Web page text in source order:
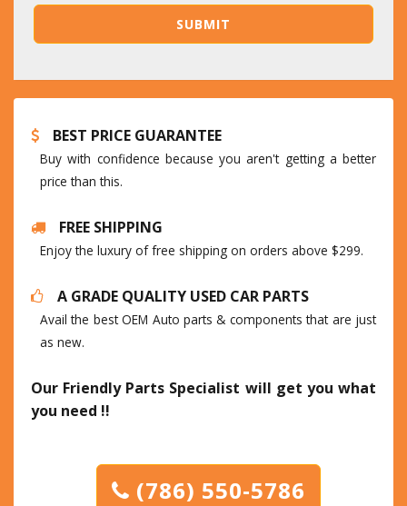
BEST PRICE GUARANTEE
Buy with confidence because you aren't getting a better
price than this.
FREE SHIPPING
Enjoy the luxury of free shipping on orders above $299.
A GRADE QUALITY USED CAR PARTS
Avail the best OEM Auto parts & components that are just
as new.
Our Friendly Parts Specialist will get you what
you need !!
(786) 550-5786